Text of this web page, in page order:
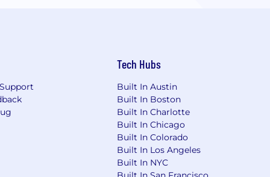
Tech Hubs
Built In Austin
Built In Boston
Built In Charlotte
Built In Chicago
Built In Colorado
Built In Los Angeles
Built In NYC